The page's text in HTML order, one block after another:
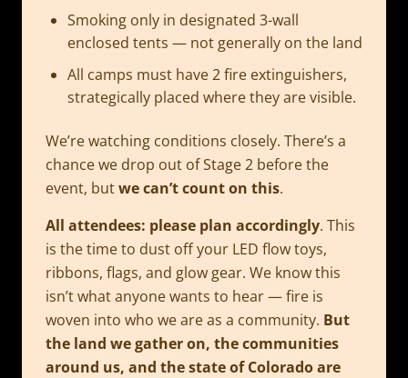
Smoking only in designated 3-wall
enclosed tents — not generally on the land
All camps must have 2 fire extinguishers,
strategically placed where they are visible.
We’re watching conditions closely. There’s a
chance we drop out of Stage 2 before the
event, butwe can’t count on this.
All attendees: please plan accordingly. This
is the time to dust off your LED flow toys,
ribbons, flags, and glow gear. We know this
isn’t what anyone wants to hear — fire is
woven into who we are as a community. But
the land we gather on, the communities
around us, and the state of Colorado are